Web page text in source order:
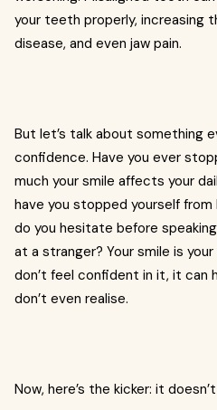
your teeth properly, increasing
disease, and even jaw pain.
But let’s talk about something
confidence. Have you ever
much your smile affects your
have you stopped yourself
do you hesitate before
at a stranger? Your smile is
don’t feel confident in it, it can
don’t even realise.
Now, here’s the kicker: it